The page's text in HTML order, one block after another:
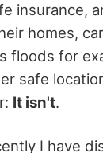
insurance,
homes,
floods for
safe
It isn't.
I have